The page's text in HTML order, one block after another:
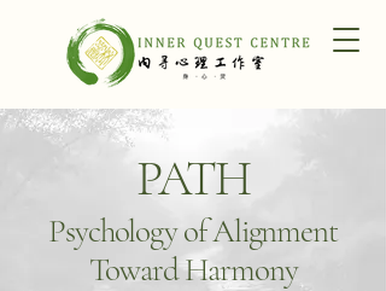
PATH
Psychology of Alignment
Toward Harmony